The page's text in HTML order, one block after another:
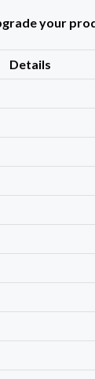
your
Details